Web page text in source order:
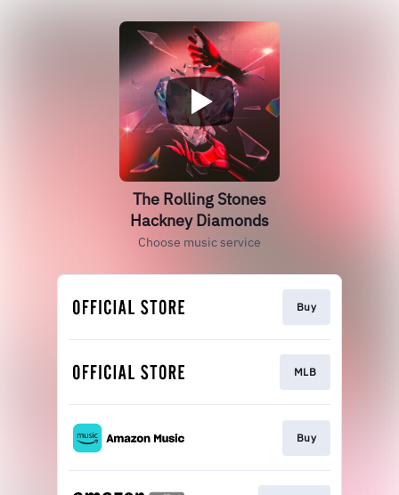
The Rolling Stones
Hackney Diamonds
Choose music service
Buy
MLB
Buy